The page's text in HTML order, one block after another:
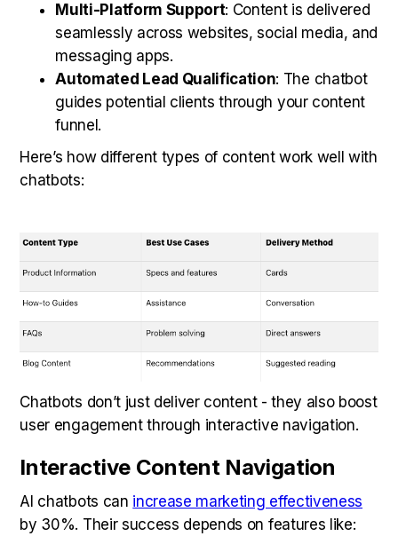
Multi-Platform Support: Content is delivered
seamlessly across websites, social media, and
messaging apps.
Automated Lead Qualification: The chatbot
guides potential clients through your content
funnel.
Here’s how different types of content work well with
chatbots:
Chatbots don’t just deliver content - they also boost
user engagement through interactive navigation.
Interactive Content Navigation
AI chatbots can increase marketing effectiveness
by 30%. Their success depends on features like: